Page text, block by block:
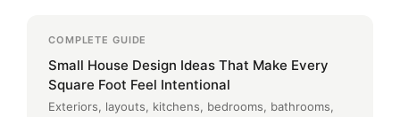
COMPLETE GUIDE
Small House Design Ideas That Make Every
Square Foot Feel Intentional
Exteriors, layouts, kitchens, bedrooms, bathrooms,